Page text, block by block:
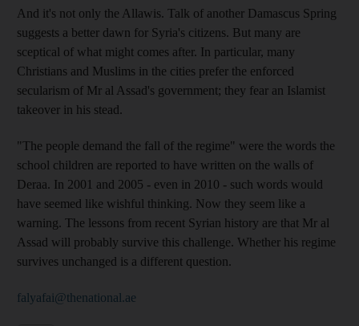
And it's not only the Allawis. Talk of another Damascus Spring
suggests a better dawn for Syria's citizens. But many are
sceptical of what might comes after. In particular, many
Christians and Muslims in the cities prefer the enforced
secularism of Mr al Assad's government; they fear an Islamist
takeover in his stead.
"The people demand the fall of the regime" were the words the
school children are reported to have written on the walls of
Deraa. In 2001 and 2005 - even in 2010 - such words would
have seemed like wishful thinking. Now they seem like a
warning. The lessons from recent Syrian history are that Mr al
Assad will probably survive this challenge. Whether his regime
survives unchanged is a different question.
falyafai@thenational.ae